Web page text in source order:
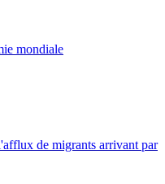
mondiale
de migrants arrivant par